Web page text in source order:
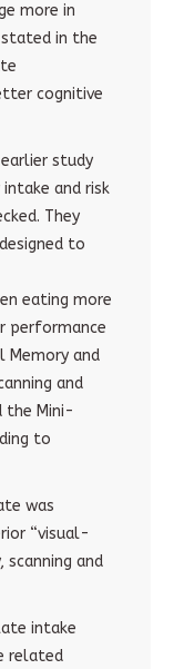
more in
in the
cognitive
study
intake and risk
They
to
eating more
performance
Memory and
and
the Mini-
to
was
“visual-
and
intake
related